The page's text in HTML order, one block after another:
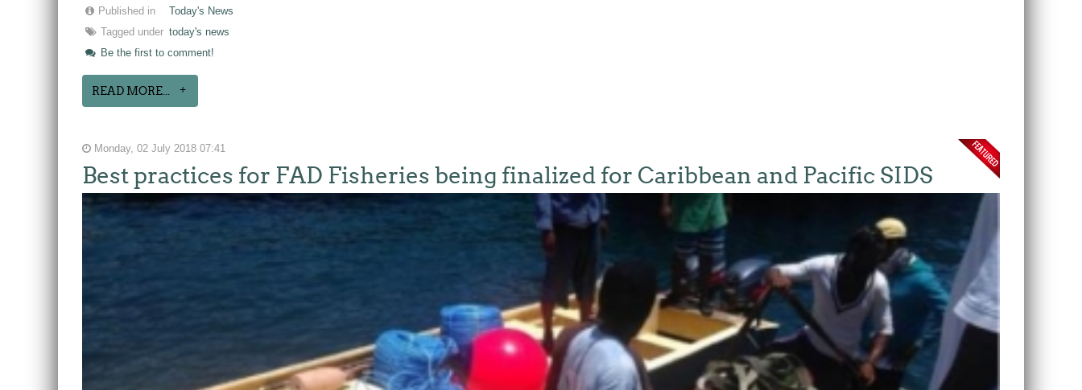
Published in
Today's News
Tagged under today's news
Be the first to comment!
READ MORE...
Monday, 02 July 2018 07:41
Best practices for FAD Fisheries being finalized for Caribbean and Pacific SIDS